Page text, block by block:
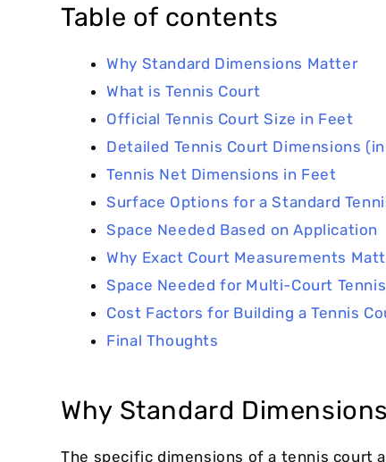
Table of contents
Why Standard Dimensions Matter
What is Tennis Court
Official Tennis Court Size in Feet
Detailed Tennis Court Dimensions
Tennis Net Dimensions in Feet
Surface Options for a Standard
Space Needed Based on Application
Why Exact Court Measurements
Space Needed for Multi-Court
Cost Factors for Building a Tennis
Final Thoughts
Why Standard
The specific dimensions of a tennis court